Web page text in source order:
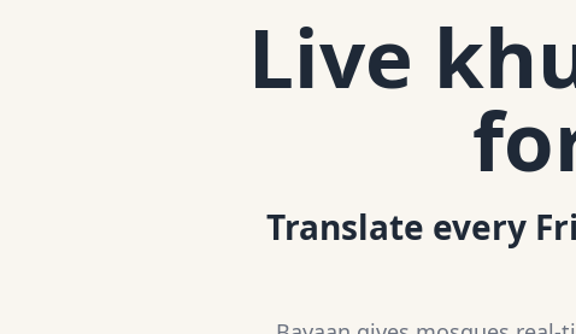
Live
Translate every